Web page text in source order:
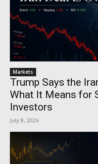
Markets
Trump Says the
What It Means for
Investors
July 8, 2026